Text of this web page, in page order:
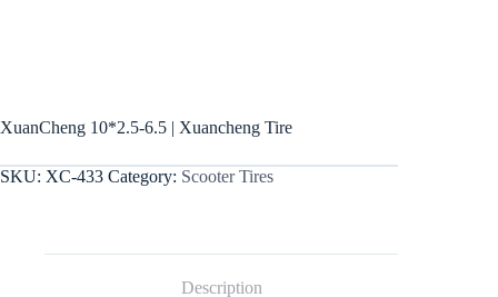
XuanCheng 10*2.5-6.5 | Xuancheng Tire
SKU: XC-433 Category: Scooter Tires
Description